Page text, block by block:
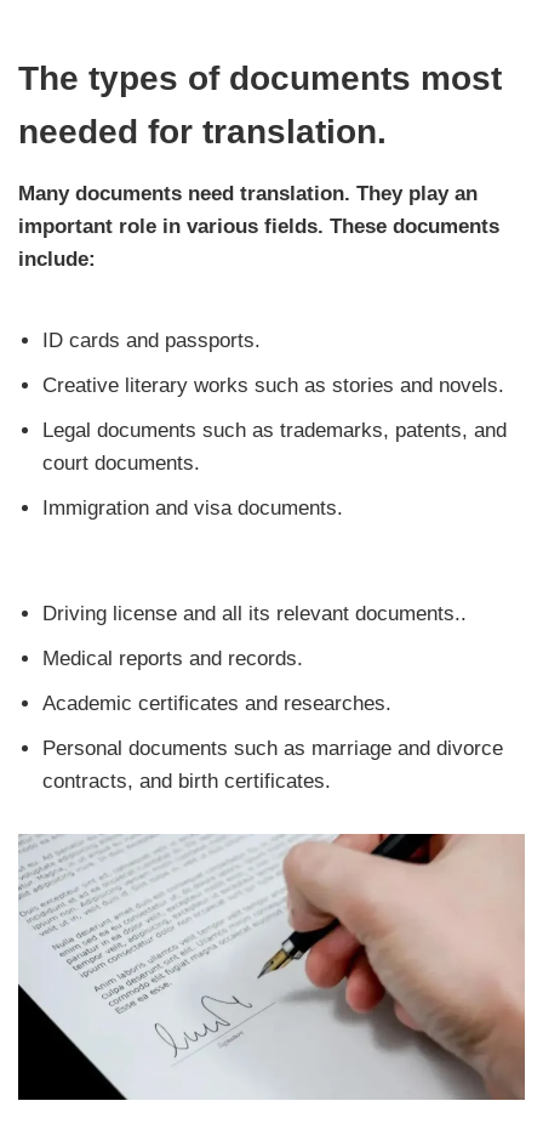
The types of documents most
needed for translation.
Many documents need translation. They play an
important role in various fields. These documents
include:
ID cards and passports.
Creative literary works such as stories and novels.
Legal documents such as trademarks, patents, and
court documents.
Immigration and visa documents.
Driving license and all its relevant documents..
Medical reports and records.
Academic certificates and researches.
Personal documents such as marriage and divorce
contracts, and birth certificates.